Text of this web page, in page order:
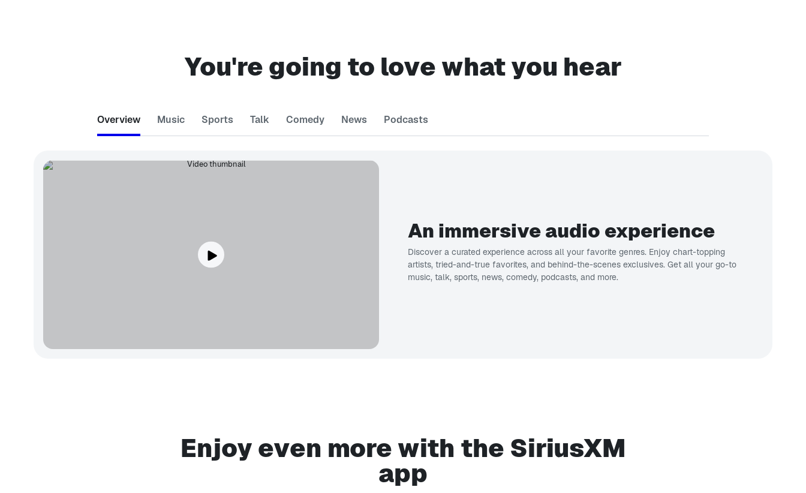
You're going to love what you hear
Overview Music Sports Talk Comedy News Podcasts
An immersive audio experience
Discover a curated experience across all your favorite genres. Enjoy chart-topping
artists, tried-and-true favorites, and behind-the-scenes exclusives. Get all your go-to
music, talk, sports, news, comedy, podcasts, and more.
Enjoy even more with the SiriusXM
app